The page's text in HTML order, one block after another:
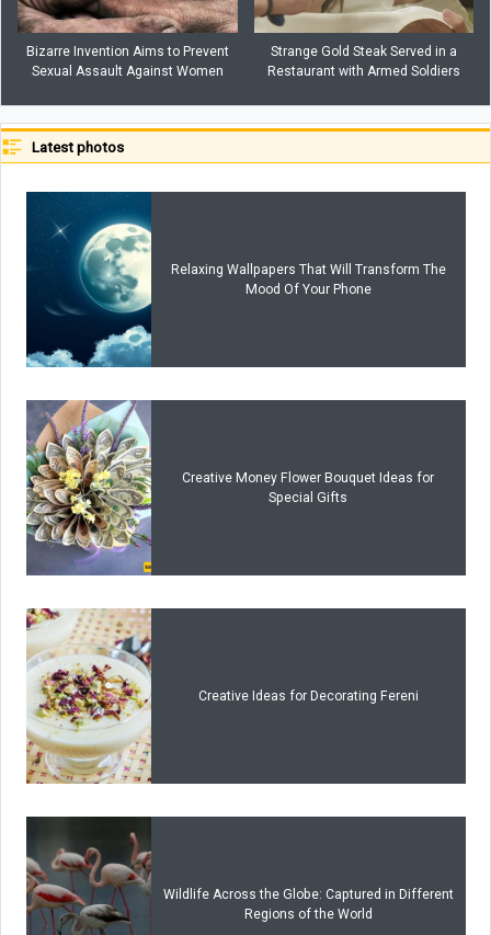
Bizarre Invention Aims to Prevent
Sexual Assault Against Women
Strange Gold Steak Served in a
Restaurant with Armed Soldiers
Latest photos
Relaxing Wallpapers That Will Transform The
Mood Of Your Phone
Creative Money Flower Bouquet Ideas for
Special Gifts
Creative Ideas for Decorating Fereni
Wildlife Across the Globe: Captured in Different
Regions of the World